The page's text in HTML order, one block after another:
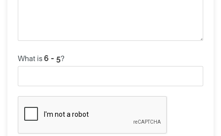
What is ?